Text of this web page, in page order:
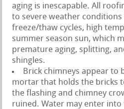
aging is inescapable. All
to severe weather
freeze/thaw cycles, high
summer season sun, which
premature aging, splitting,
shingles.
Brick chimneys appear to
mortar that holds the bricks
the flashing and chimney
ruined. Water may enter